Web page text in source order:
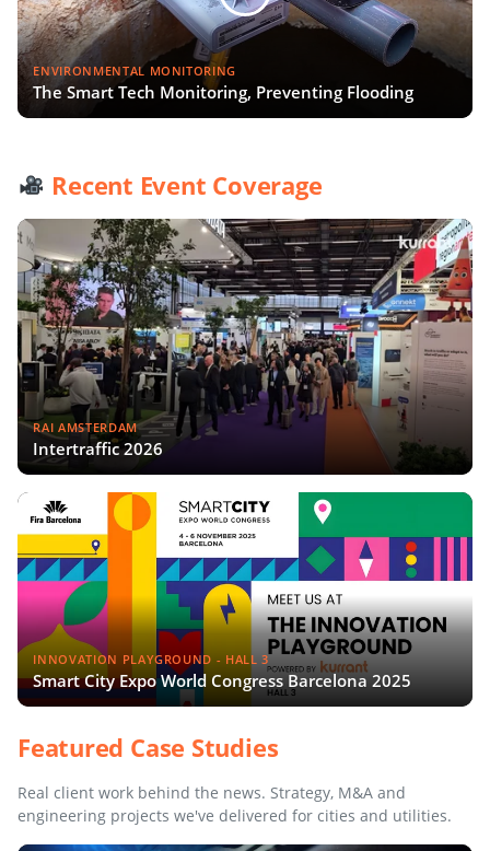
ENVIRONMENTAL MONITORING
The Smart Tech Monitoring, Preventing Flooding
Recent Event Coverage
RAI AMSTERDAM
Intertraffic 2026
INNOVATION PLAYGROUND - HALL 3
Smart City Expo World Congress Barcelona 2025
Featured Case Studies
Real client work behind the news. Strategy, M&A and
engineering projects we've delivered for cities and utilities.